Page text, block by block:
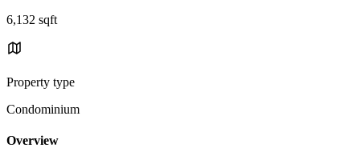
6,132 sqft
Property type
Condominium
Overview